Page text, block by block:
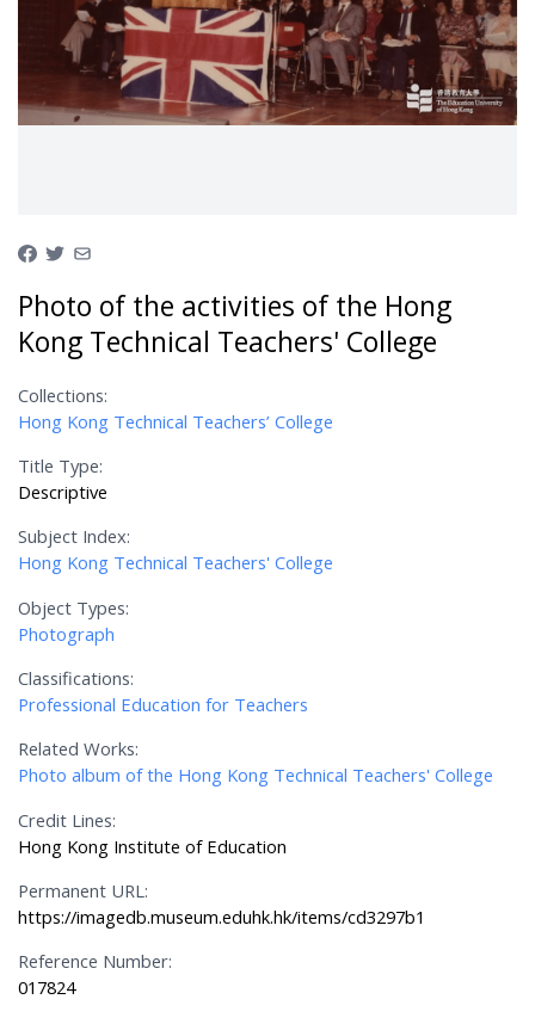
Photo of the activities of the Hong
Kong Technical Teachers' College
Collections:
Hong Kong Technical Teachers’ College
Title Type:
Descriptive
Subject Index:
Hong Kong Technical Teachers' College
Object Types:
Photograph
Classifications:
Professional Education for Teachers
Related Works:
Photo album of the Hong Kong Technical Teachers' College
Credit Lines:
Hong Kong Institute of Education
Permanent URL:
https://imagedb.museum.eduhk.hk/items/cd3297b1
Reference Number:
017824